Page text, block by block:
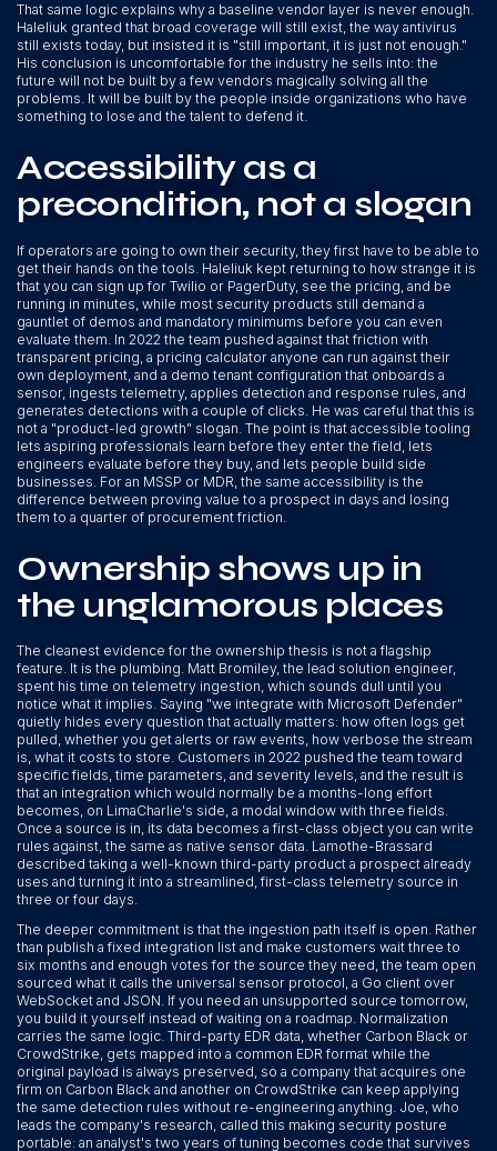
That same logic explains why a baseline vendor layer is never enough.
Haleliuk granted that broad coverage will still exist, the way antivirus
still exists today, but insisted it is "still important, it is just not enough."
His conclusion is uncomfortable for the industry he sells into: the
future will not be built by a few vendors magically solving all the
problems. It will be built by the people inside organizations who have
something to lose and the talent to defend it.
Accessibility as a
precondition, not a slogan
If operators are going to own their security, they first have to be able to
get their hands on the tools. Haleliuk kept returning to how strange it is
that you can sign up for Twilio or PagerDuty, see the pricing, and be
running in minutes, while most security products still demand a
gauntlet of demos and mandatory minimums before you can even
evaluate them. In 2022 the team pushed against that friction with
transparent pricing, a pricing calculator anyone can run against their
own deployment, and a demo tenant configuration that onboards a
sensor, ingests telemetry, applies detection and response rules, and
generates detections with a couple of clicks. He was careful that this is
not a "product-led growth" slogan. The point is that accessible tooling
lets aspiring professionals learn before they enter the field, lets
engineers evaluate before they buy, and lets people build side
businesses. For an MSSP or MDR, the same accessibility is the
difference between proving value to a prospect in days and losing
them to a quarter of procurement friction.
Ownership shows up in
the unglamorous places
The cleanest evidence for the ownership thesis is not a flagship
feature. It is the plumbing. Matt Bromiley, the lead solution engineer,
spent his time on telemetry ingestion, which sounds dull until you
notice what it implies. Saying "we integrate with Microsoft Defender"
quietly hides every question that actually matters: how often logs get
pulled, whether you get alerts or raw events, how verbose the stream
is, what it costs to store. Customers in 2022 pushed the team toward
specific fields, time parameters, and severity levels, and the result is
that an integration which would normally be a months-long effort
becomes, on LimaCharlie's side, a modal window with three fields.
Once a source is in, its data becomes a first-class object you can write
rules against, the same as native sensor data. Lamothe-Brassard
described taking a well-known third-party product a prospect already
uses and turning it into a streamlined, first-class telemetry source in
three or four days.
The deeper commitment is that the ingestion path itself is open. Rather
than publish a fixed integration list and make customers wait three to
six months and enough votes for the source they need, the team open
sourced what it calls the universal sensor protocol, a Go client over
WebSocket and JSON. If you need an unsupported source tomorrow,
you build it yourself instead of waiting on a roadmap. Normalization
carries the same logic. Third-party EDR data, whether Carbon Black or
CrowdStrike, gets mapped into a common EDR format while the
original payload is always preserved, so a company that acquires one
firm on Carbon Black and another on CrowdStrike can keep applying
the same detection rules without re-engineering anything. Joe, who
leads the company's research, called this making security posture
portable: an analyst's two years of tuning becomes code that survives